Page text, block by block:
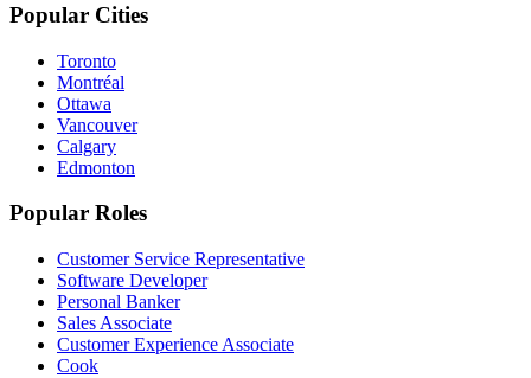
Popular Cities
Toronto
Montréal
Ottawa
Vancouver
Calgary
Edmonton
Popular Roles
Customer Service Representative
Software Developer
Personal Banker
Sales Associate
Customer Experience Associate
Cook